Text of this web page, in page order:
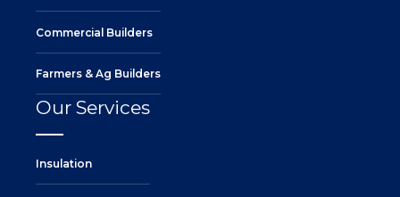
Commercial Builders
Farmers & Ag Builders
Our Services
Insulation